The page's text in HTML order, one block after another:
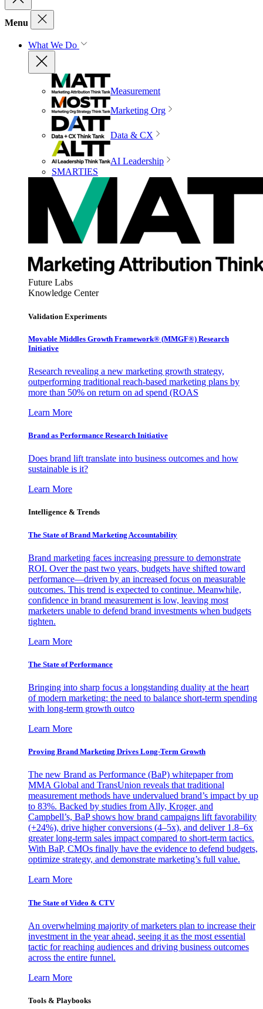
Menu
What We Do
Measurement
Marketing Org
Data & CX
AI Leadership
SMARTIES
Future Labs
Knowledge Center
Validation Experiments
Movable Middles Growth Framework® (MMGF®) Research
Initiative
Research revealing a new marketing growth strategy,
outperforming traditional reach-based marketing plans by
more than 50% on return on ad spend (ROAS
Learn More
Brand as Performance Research Initiative
Does brand lift translate into business outcomes and how
sustainable is it?
Learn More
Intelligence & Trends
The State of Brand Marketing Accountability
Brand marketing faces increasing pressure to demonstrate
ROI. Over the past two years, budgets have shifted toward
performance—driven by an increased focus on measurable
outcomes. This trend is expected to continue. Meanwhile,
confidence in brand measurement is low, leaving most
marketers unable to defend brand investments when budgets
tighten.
Learn More
The State of Performance
Bringing into sharp focus a longstanding duality at the heart
of modern marketing: the need to balance short-term spending
with long-term growth outco
Learn More
Proving Brand Marketing Drives Long-Term Growth
The new Brand as Performance (BaP) whitepaper from
MMA Global and TransUnion reveals that traditional
measurement methods have undervalued brand’s impact by up
to 83%. Backed by studies from Ally, Kroger, and
Campbell’s, BaP shows how brand campaigns lift favorability
(+24%), drive higher conversions (4–5x), and deliver 1.8–6x
greater long-term sales impact compared to short-term tactics.
With BaP, CMOs finally have the evidence to defend budgets,
optimize strategy, and demonstrate marketing’s full value.
Learn More
The State of Video & CTV
An overwhelming majority of marketers plan to increase their
investment in the year ahead, seeing it as the most essential
tactic for reaching audiences and driving business outcomes
across the entire funnel.
Learn More
Tools & Playbooks